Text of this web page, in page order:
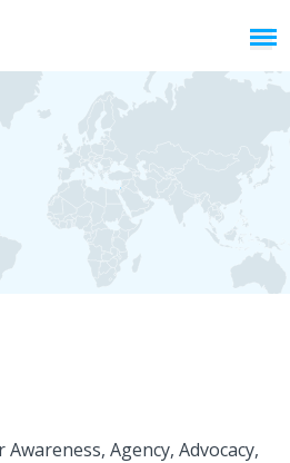
Agency, Advocacy,